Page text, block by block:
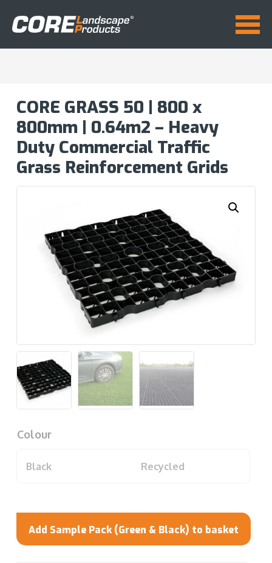
CORE GRASS 50 | 800 x
800mm | 0.64m2 – Heavy
Duty Commercial Traffic
Grass Reinforcement Grids
Colour
Black Recycled
Add Sample Pack (Green & Black) to basket